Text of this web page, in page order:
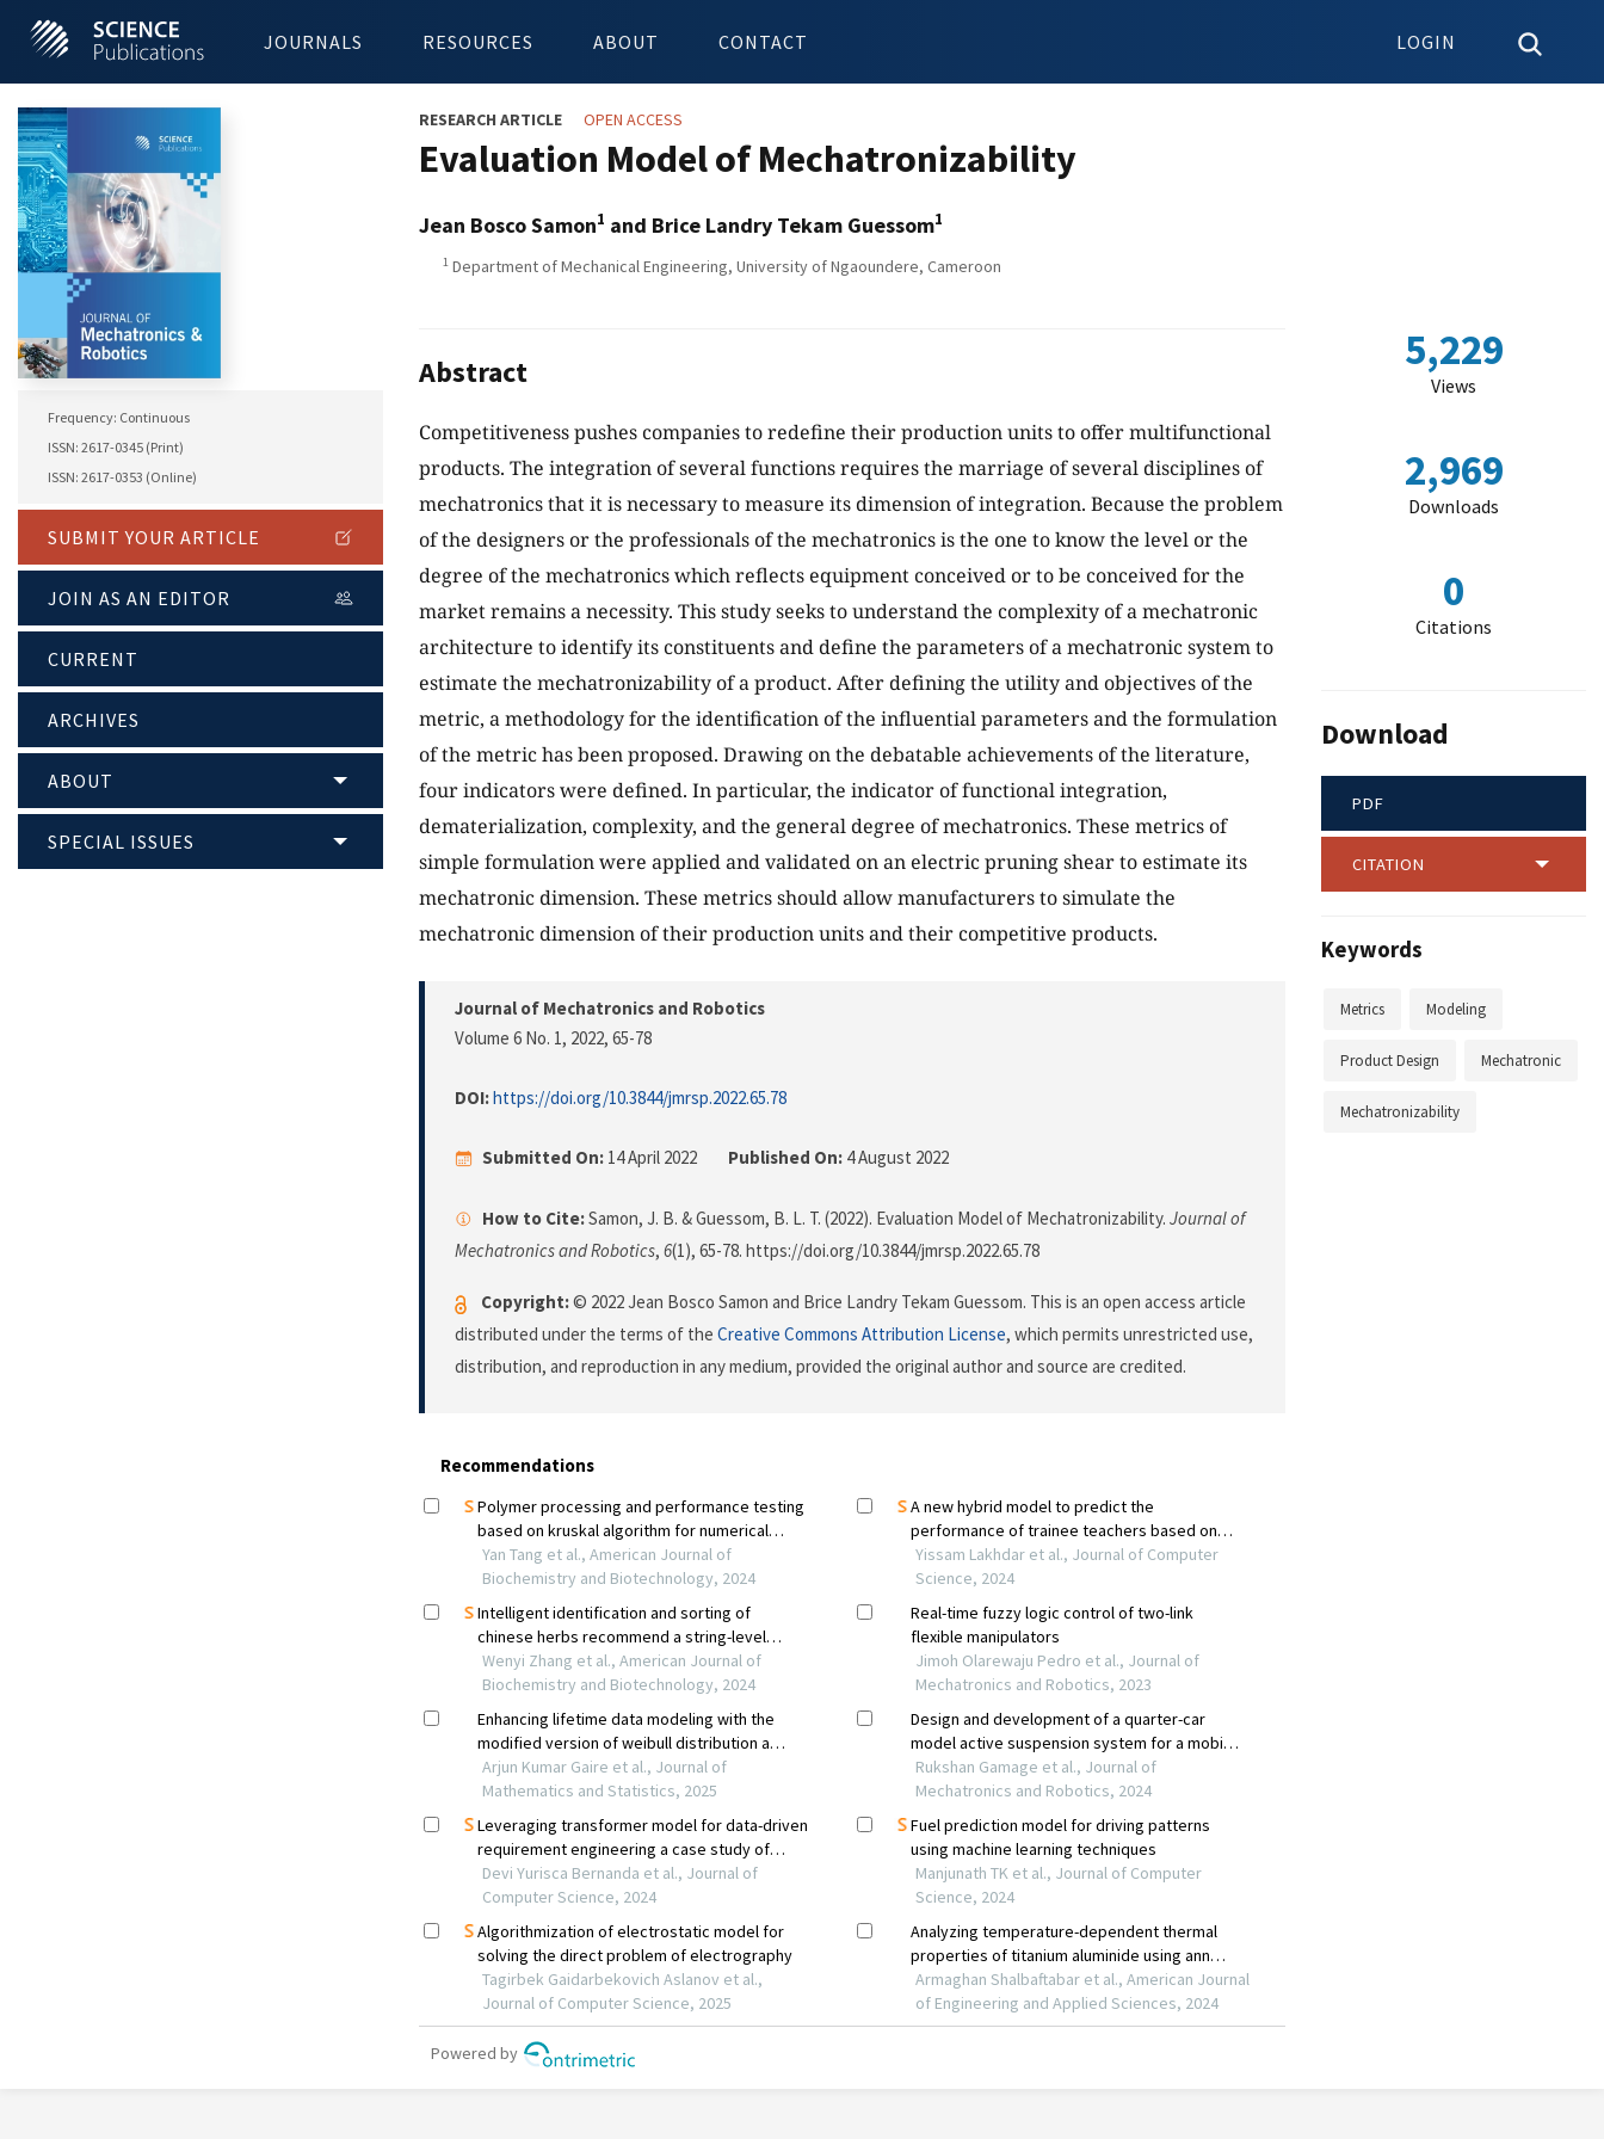
JOURNALS RESOURCES ABOUT CONTACT LOGIN
Frequency: Continuous
ISSN: 2617-0345 (Print)
ISSN: 2617-0353 (Online)
SUBMIT YOUR ARTICLE
JOIN AS AN EDITOR
CURRENT
ARCHIVES
ABOUT
SPECIAL ISSUES
RESEARCH ARTICLE OPEN ACCESS
Evaluation Model of Mechatronizability
Jean Bosco Samon1 and Brice Landry Tekam Guessom1
1 Department of Mechanical Engineering, University of Ngaoundere, Cameroon
Abstract
Competitiveness pushes companies to redefine their production units to offer multifunctional
products. The integration of several functions requires the marriage of several disciplines of
mechatronics that it is necessary to measure its dimension of integration. Because the problem
of the designers or the professionals of the mechatronics is the one to know the level or the
degree of the mechatronics which reflects equipment conceived or to be conceived for the
market remains a necessity. This study seeks to understand the complexity of a mechatronic
architecture to identify its constituents and define the parameters of a mechatronic system to
estimate the mechatronizability of a product. After defining the utility and objectives of the
metric, a methodology for the identification of the influential parameters and the formulation
of the metric has been proposed. Drawing on the debatable achievements of the literature,
four indicators were defined. In particular, the indicator of functional integration,
dematerialization, complexity, and the general degree of mechatronics. These metrics of
simple formulation were applied and validated on an electric pruning shear to estimate its
mechatronic dimension. These metrics should allow manufacturers to simulate the
mechatronic dimension of their production units and their competitive products.
Journal of Mechatronics and Robotics
Volume 6 No. 1, 2022, 65-78
DOI:https://doi.org/10.3844/jmrsp.2022.65.78
Submitted On: 14 April 2022 Published On: 4 August 2022
How to Cite:Samon, J. B. & Guessom, B. L. T. (2022). Evaluation Model of Mechatronizability. Journal of
Mechatronics and Robotics, 6(1), 65-78. https://doi.org/10.3844/jmrsp.2022.65.78
Copyright:© 2022 Jean Bosco Samon and Brice Landry Tekam Guessom. This is an open access article
distributed under the terms of the Creative Commons Attribution License, which permits unrestricted use,
distribution, and reproduction in any medium, provided the original author and source are credited.
5,229
Views
2,969
Downloads
0
Citations
Download
PDF
CITATION
Keywords
Metrics Modeling
Product Design Mechatronic
Mechatronizability